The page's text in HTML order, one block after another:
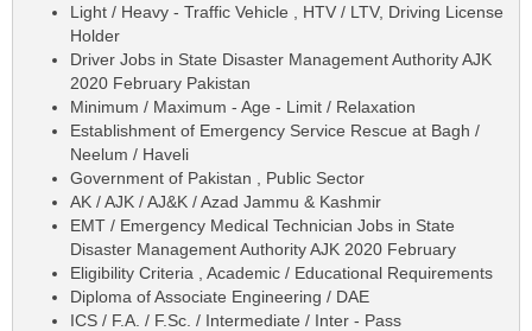
Light / Heavy - Traffic Vehicle , HTV / LTV, Driving License
Holder
Driver Jobs in State Disaster Management Authority AJK
2020 February Pakistan
Minimum / Maximum - Age - Limit / Relaxation
Establishment of Emergency Service Rescue at Bagh /
Neelum / Haveli
Government of Pakistan , Public Sector
AK / AJK / AJ&K / Azad Jammu & Kashmir
EMT / Emergency Medical Technician Jobs in State
Disaster Management Authority AJK 2020 February
Eligibility Criteria , Academic / Educational Requirements
Diploma of Associate Engineering / DAE
ICS / F.A. / F.Sc. / Intermediate / Inter - Pass